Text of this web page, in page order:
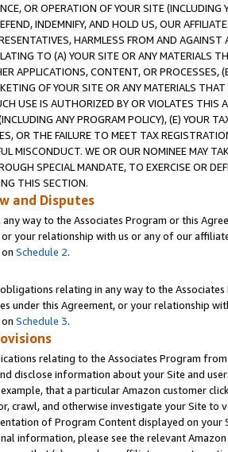
OR OPERATION OF YOUR SITE (INCLUDING
INDEMNIFY, AND HOLD US, OUR
HARMLESS FROM AND
TO (A) YOUR SITE OR ANY MATERIALS
APPLICATIONS, CONTENT, OR PROCESSES,
OF YOUR SITE OR ANY MATERIALS
USE IS AUTHORIZED BY OR VIOLATES THIS
ANY PROGRAM POLICY), (E) YOUR
OR THE FAILURE TO MEET TAX
MISCONDUCT. WE OR OUR NOMINEE MAY
SPECIAL MANDATE, TO EXERCISE OR
THIS SECTION.
and Disputes
way to the Associates Program or this
or your relationship with us or any of our
Schedule 2.
relating in any way to the
under this Agreement, or your relationship
Schedule 3.
relating to the Associates Program
disclose information about your Site and
that a particular Amazon customer
crawl, and otherwise investigate your Site
of Program Content displayed on
information, please see the relevant